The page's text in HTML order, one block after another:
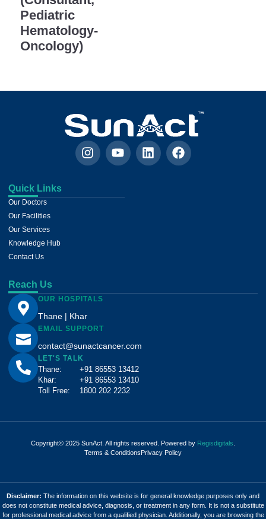
Pediatric
Hematology-
Oncology)
Quick Links
Our Doctors
Our Facilities
Our Services
Knowledge Hub
Contact Us
Reach Us
OUR HOSPITALS
Thane | Khar
EMAIL SUPPORT
contact@sunactcancer.com
LET'S TALK
Thane:
+91 86553 13412
Khar:
+91 86553 13410
Toll Free:
1800 202 2232
Copyright© 2025 SunAct. All rights reserved. Powered by Regisdigitals
Terms & ConditionsPrivacy Policy
Disclaimer: The information on this website is for general knowledge purposes only and
does not constitute medical advice, diagnosis, or treatment in any form. It is not a substitute
for professional medical advice from a qualified physician. Additionally, you are browsing the